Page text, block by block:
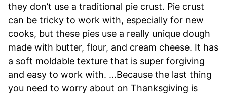
they don’t use a traditional pie crust. Pie crust
can be tricky to work with, especially for new
cooks, but these pies use a really unique dough
made with butter, flour, and cream cheese. It has
a soft moldable texture that is super forgiving
and easy to work with. …Because the last thing
you need to worry about on Thanksgiving is